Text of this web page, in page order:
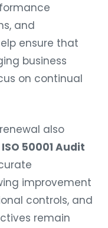
and
ensure that
business
on continual
also
ISO 50001 Audit
improvement
controls, and
remain